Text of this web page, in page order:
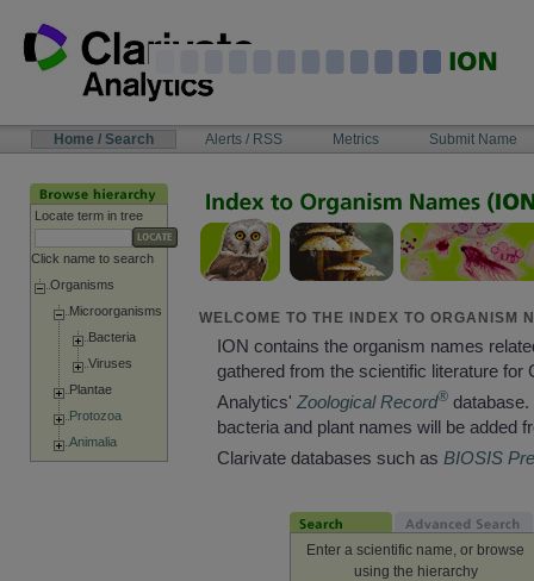
content
NAVIGATIONHome / Search Alerts / RSS Metrics Submit Name
Locate term in tree
Click name to search
Organisms
Microorganisms
Bacteria
Viruses
Plantae
Protozoa
Animalia
WELCOME TO THE INDEX TO ORGANISM
ION contains the organism names
gathered from the scientific literature for
Analytics' Zoological Record®database.
bacteria and plant names will be added
Clarivate databases such as BIOSIS
Enter a scientific name, or browse
using the hierarchy